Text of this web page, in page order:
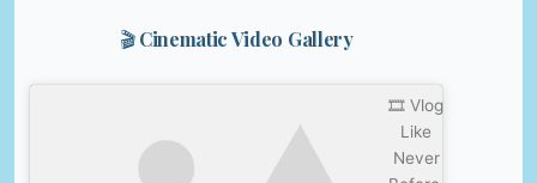
🎬 Cinematic Video Gallery
🎞️ Vlog
Like
Never